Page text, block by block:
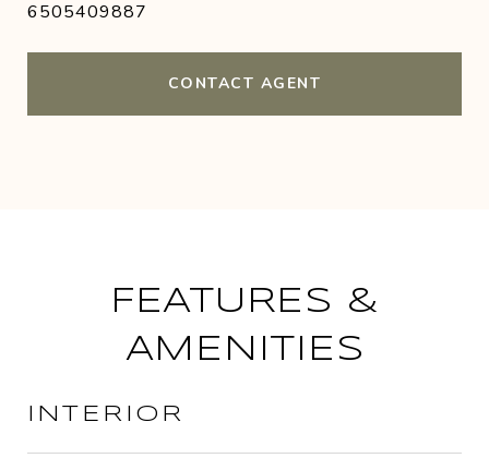
6505409887
CONTACT AGENT
FEATURES &
AMENITIES
INTERIOR